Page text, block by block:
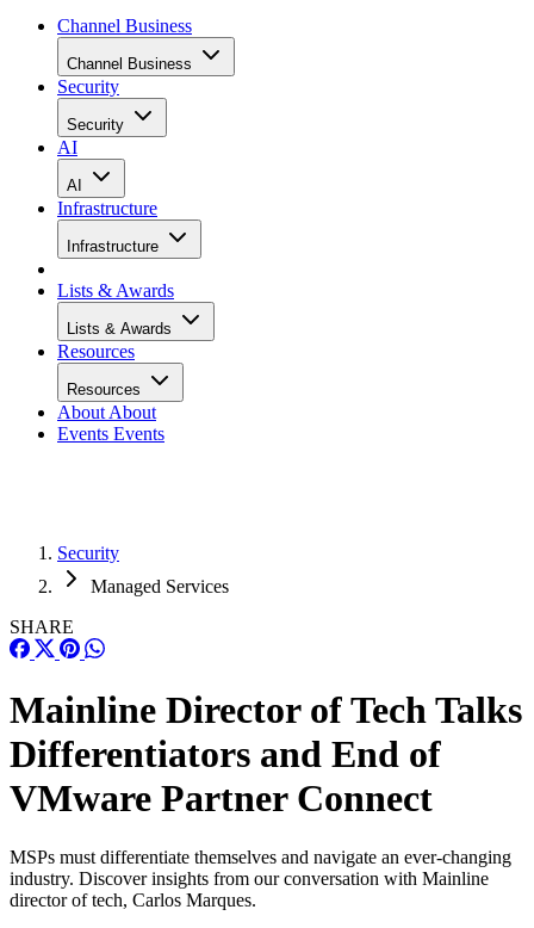
Channel Business
Channel Business
Security
Security
AI
AI
Infrastructure
Infrastructure
Lists & Awards
Lists & Awards
Resources
Resources
About About
Events Events
Security
Managed Services
SHARE
Mainline Director of Tech Talks
Differentiators and End of
VMware Partner Connect
MSPs must differentiate themselves and navigate an ever-changing
industry. Discover insights from our conversation with Mainline
director of tech, Carlos Marques.